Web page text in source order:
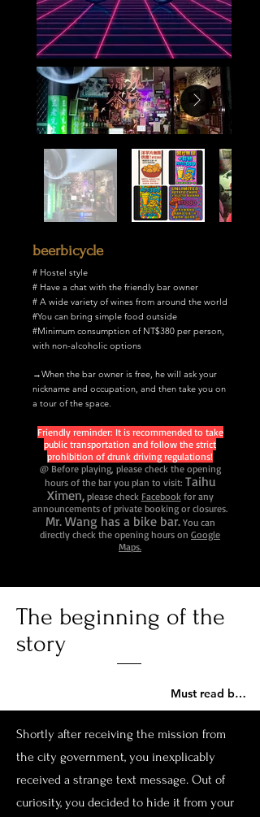
beerbicycle
# Hostel style
# Have a chat with the friendly bar owner
# A wide variety of wines from around the world
#You can bring simple food outside
#Minimum consumption of NT$380 per person,
with non-alcoholic options
→When the bar owner is free, he will ask your
nickname and occupation, and then take you on
a tour of the space.
Friendly reminder: It is recommended to take
public transportation and follow the strict
prohibition of drunk driving regulations!
@ Before playing, please check the opening
hours of the bar you plan to visit: Taihu
Ximen, please check Facebookfor any
announcements of private booking or closures.
Mr. Wang has a bike bar. You can
directly check the opening hours on Google
Maps.
The beginning of the
story
Must read
Shortly after receiving the mission from
the city government, you inexplicably
received a strange text message. Out of
curiosity, you decided to hide it from your